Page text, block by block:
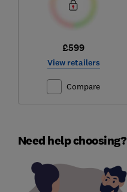
£599
View retailers
Compare
Need help choosing?